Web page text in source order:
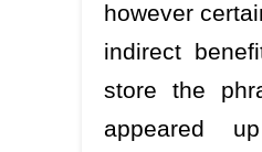
however
indirect
store the
appeared